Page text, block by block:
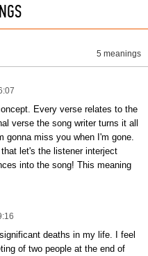
5 meanings
Every verse relates to the
verse the song writer turns it all
gonna miss you when I'm gone.
let's the listener interject
into the song! This meaning
deaths in my life. I feel
of two people at the end of